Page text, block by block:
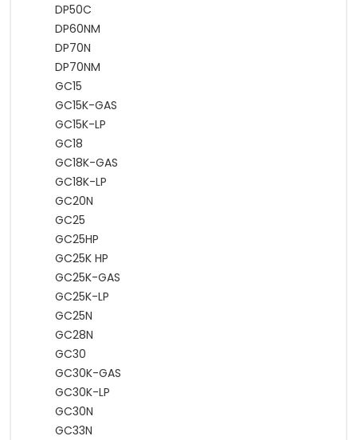
DP50C
DP60NM
DP70N
DP70NM
GC15
GC15K-GAS
GC15K-LP
GC18
GC18K-GAS
GC18K-LP
GC20N
GC25
GC25HP
GC25K HP
GC25K-GAS
GC25K-LP
GC25N
GC28N
GC30
GC30K-GAS
GC30K-LP
GC30N
GC33N